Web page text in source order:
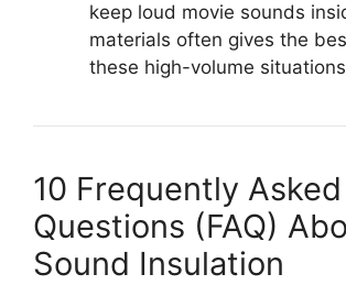
keep loud movie sounds
materials often gives the
these high-volume
10 Frequently Asked
Questions (FAQ)
Sound Insulation